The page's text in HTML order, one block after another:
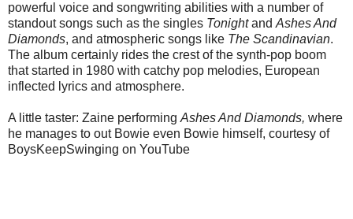
powerful voice and songwriting abilities with a number of
standout songs such as the singles Tonightand Ashes And
Diamonds, and atmospheric songs like The Scandinavian.
The album certainly rides the crest of the synth-pop boom
that started in 1980 with catchy pop melodies, European
inflected lyrics and atmosphere.
A little taster: Zaine performing Ashes And Diamonds, where
he manages to out Bowie even Bowie himself, courtesy of
BoysKeepSwinging on YouTube